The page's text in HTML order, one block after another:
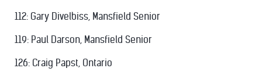
112: Gary Divelbiss, Mansfield Senior
119: Paul Darson, Mansfield Senior
126: Craig Papst, Ontario